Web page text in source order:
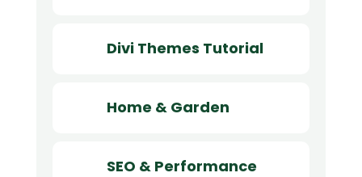
Divi Themes Tutorial
Home & Garden
SEO & Performance